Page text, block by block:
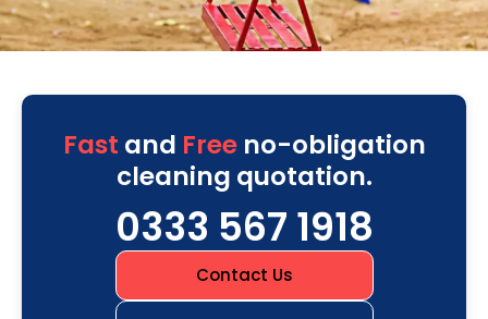
Fast and Freeno-obligation
cleaning quotation.
0333 567 1918
Contact Us